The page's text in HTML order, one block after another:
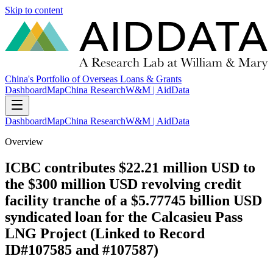
Skip to content
China's Portfolio of Overseas Loans & Grants
DashboardMapChina ResearchW&M | AidData
DashboardMapChina ResearchW&M | AidData
Overview
ICBC contributes $22.21 million USD to
the $300 million USD revolving credit
facility tranche of a $5.77745 billion USD
syndicated loan for the Calcasieu Pass
LNG Project (Linked to Record
ID#107585 and #107587)